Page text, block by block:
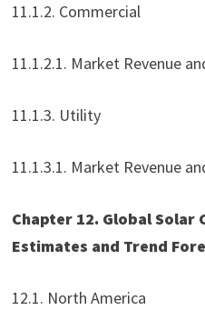
11.1.2. Commercial
11.1.2.1. Market Revenue
11.1.3. Utility
11.1.3.1. Market Revenue
Chapter 12. Global Solar
Estimates and Trend
12.1. North America